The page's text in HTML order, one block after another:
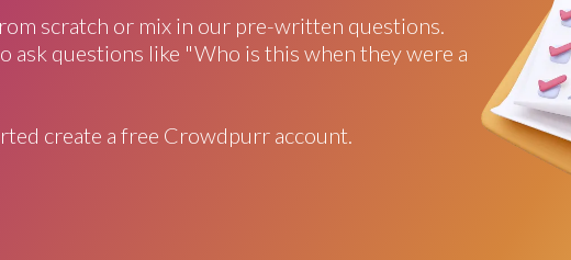
scratch or mix in our pre-written questions.
ask questions like "Who is this when they were a
create a free Crowdpurr account.